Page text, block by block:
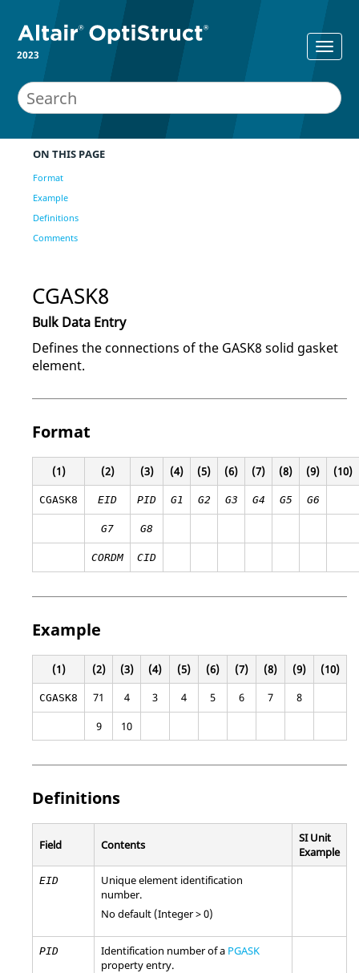
2023
ON THIS PAGE
Format
Example
Definitions
Comments
CGASK8
Bulk Data Entry
Defines the connections of the GASK8 solid gasket
element.
Format
(1) (2) (3) (4) (5) (6) (7) (8) (9) (10)
CGASK8 EID PID G1 G2 G3 G4 G5 G6
G7 G8
CORDM CID
Example
(1) (2) (3) (4) (5) (6) (7) (8) (9) (10)
CGASK8 71 4 3 4 5 6 7
8
9
10
Definitions
Field Contents
SI Unit
Example
EID
Unique element identification
number.
No default (Integer > 0)
PID Identification number of a PGASK
property entry.